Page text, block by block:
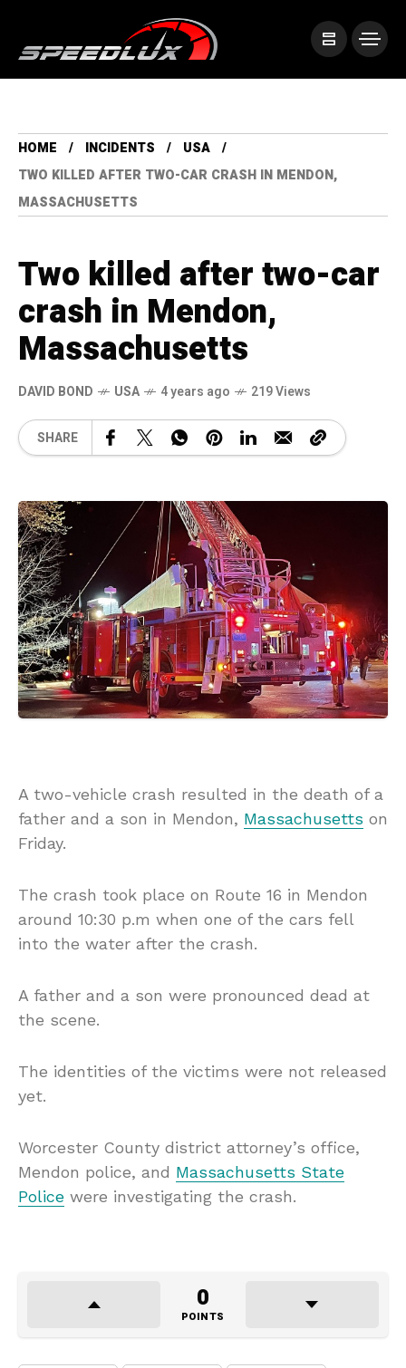
HOME INCIDENTS
USA
TWO KILLED AFTER TWO-CAR CRASH IN MENDON,
MASSACHUSETTS
Two killed after two-car
crash in Mendon,
Massachusetts
DAVID BOND USA 4 years ago 219 Views
SHARE
A two-vehicle crash resulted in the death of a
father and a son in Mendon, Massachusetts on
Friday.
The crash took place on Route 16 in Mendon
around 10:30 p.m when one of the cars fell
into the water after the crash.
A father and a son were pronounced dead at
the scene.
The identities of the victims were not released
yet.
Worcester County district attorney’s office,
Mendon police, and Massachusetts State
Police were investigating the crash.
0
POINTS